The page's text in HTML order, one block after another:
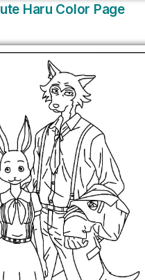
Haru Color Page